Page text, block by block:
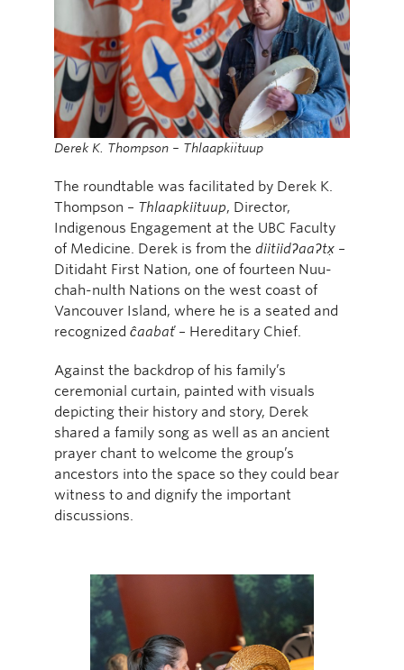
Derek K. Thompson – Thlaapkiituup
The roundtable was facilitated by Derek K.
Thompson – Thlaapkiituup, Director,
Indigenous Engagement at the UBC Faculty
of Medicine. Derek is from the diitiidʔaaʔtx̣ –
Ditidaht First Nation, one of fourteen Nuu-
chah-nulth Nations on the west coast of
Vancouver Island, where he is a seated and
recognized ĉaabať– Hereditary Chief.
Against the backdrop of his family’s
ceremonial curtain, painted with visuals
depicting their history and story, Derek
shared a family song as well as an ancient
prayer chant to welcome the group’s
ancestors into the space so they could bear
witness to and dignify the important
discussions.